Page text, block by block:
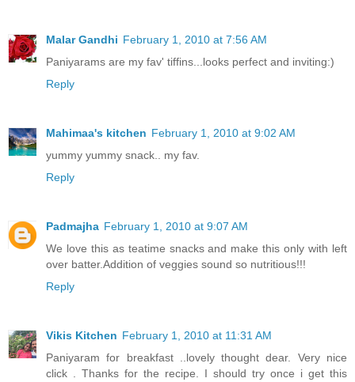
Malar Gandhi February 1, 2010 at 7:56 AM
Paniyarams are my fav' tiffins...looks perfect and inviting:)
Reply
Mahimaa's kitchen February 1, 2010 at 9:02 AM
yummy yummy snack.. my fav.
Reply
Padmajha February 1, 2010 at 9:07 AM
We love this as teatime snacks and make this only with left
over batter.Addition of veggies sound so nutritious!!!
Reply
Vikis Kitchen February 1, 2010 at 11:31 AM
Paniyaram for breakfast ..lovely thought dear. Very nice
click . Thanks for the recipe. I should try once i get this